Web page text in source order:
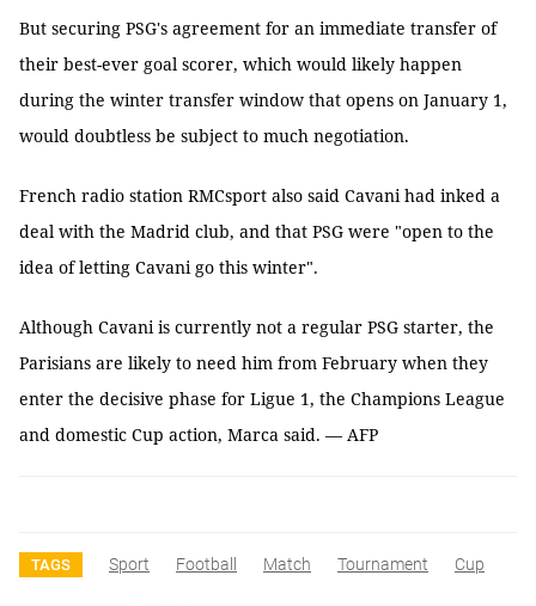
But securing PSG's agreement for an immediate transfer of
their best-ever goal scorer, which would likely happen
during the winter transfer window that opens on January 1,
would doubtless be subject to much negotiation.
French radio station RMCsport also said Cavani had inked a
deal with the Madrid club, and that PSG were "open to the
idea of letting Cavani go this winter".
Although Cavani is currently not a regular PSG starter, the
Parisians are likely to need him from February when they
enter the decisive phase for Ligue 1, the Champions League
and domestic Cup action, Marca said. — AFP
TAGS Sport Football Match Tournament Cup